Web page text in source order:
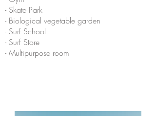
- Skate Park
- Biological vegetable garden
- Surf School
- Surf Store
- Multipurpose room